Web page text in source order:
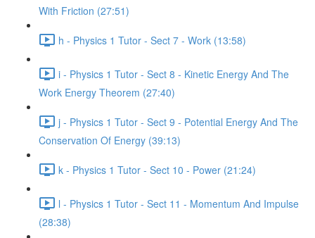
With Friction (27:51)
h - Physics 1 Tutor - Sect 7 - Work (13:58)
i - Physics 1 Tutor - Sect 8 - Kinetic Energy And The
Work Energy Theorem (27:40)
j - Physics 1 Tutor - Sect 9 - Potential Energy And The
Conservation Of Energy (39:13)
k - Physics 1 Tutor - Sect 10 - Power (21:24)
l - Physics 1 Tutor - Sect 11 - Momentum And Impulse
(28:38)